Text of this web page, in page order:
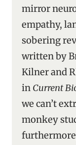
mirror
empathy,
sobering
written by
Kilner and
in Current
we can’t
monkey